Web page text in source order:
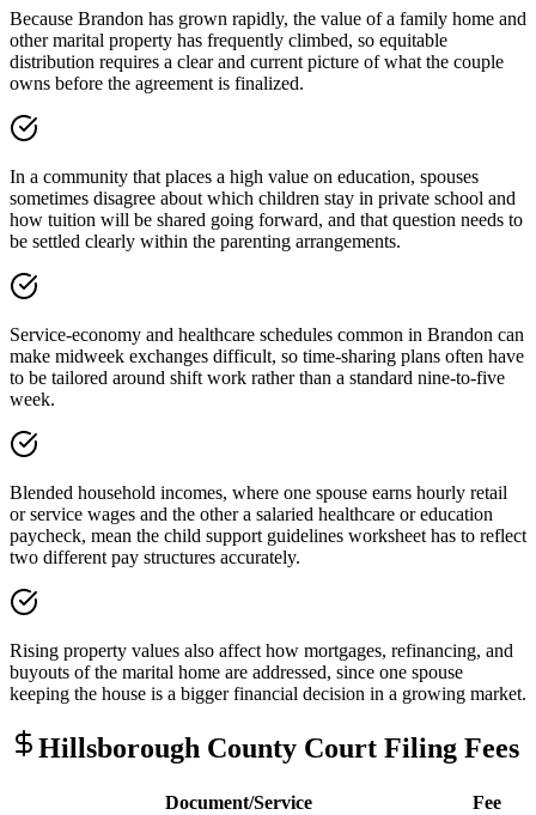
Because Brandon has grown rapidly, the value of a family home and
other marital property has frequently climbed, so equitable
distribution requires a clear and current picture of what the couple
owns before the agreement is finalized.
In a community that places a high value on education, spouses
sometimes disagree about which children stay in private school and
how tuition will be shared going forward, and that question needs to
be settled clearly within the parenting arrangements.
Service-economy and healthcare schedules common in Brandon can
make midweek exchanges difficult, so time-sharing plans often have
to be tailored around shift work rather than a standard nine-to-five
week.
Blended household incomes, where one spouse earns hourly retail
or service wages and the other a salaried healthcare or education
paycheck, mean the child support guidelines worksheet has to reflect
two different pay structures accurately.
Rising property values also affect how mortgages, refinancing, and
buyouts of the marital home are addressed, since one spouse
keeping the house is a bigger financial decision in a growing market.
Hillsborough County Court Filing Fees
Document/Service
Fee